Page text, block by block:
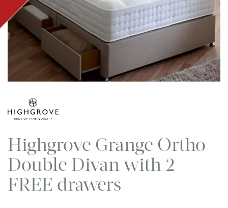
Highgrove Grange Ortho
Double Divan with 2
FREE drawers